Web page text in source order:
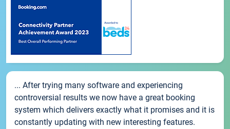
... After trying many software and experiencing
controversial results we now have a great booking
system which delivers exactly what it promises and it is
constantly updating with new interesting features.